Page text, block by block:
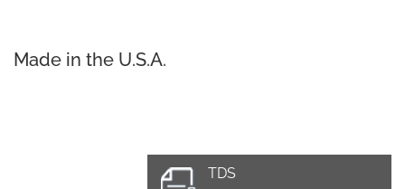
Made in the U.S.A.
TDS